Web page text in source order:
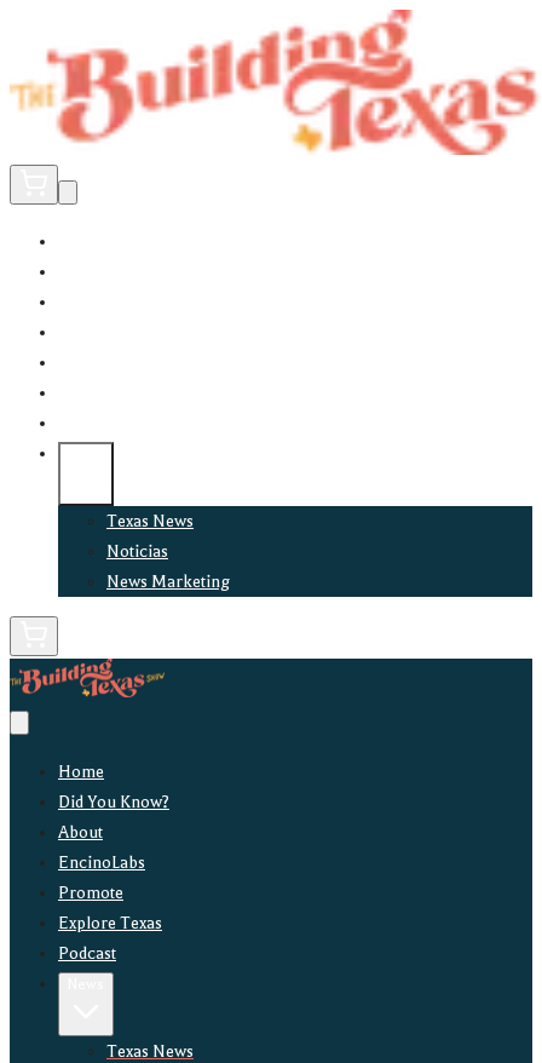
Texas News
Noticias
News Marketing
Home
Did You Know?
About
EncinoLabs
Promote
Explore Texas
Podcast
Texas News